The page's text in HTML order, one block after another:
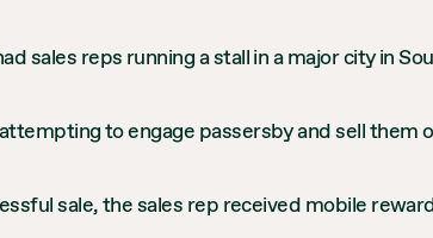
sales reps running a stall in a major city in
to engage passersby and sell them
sale, the sales rep received mobile